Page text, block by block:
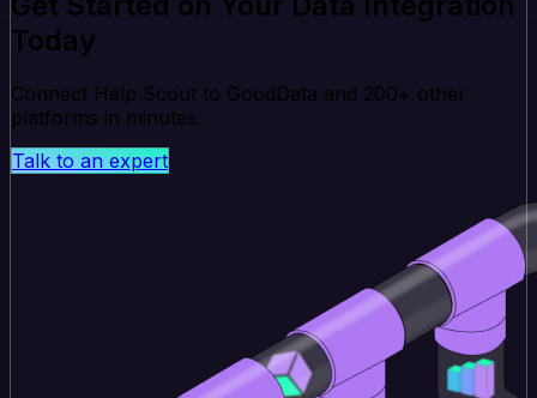
Today
Connect Help Scout to GoodData and 200+ other
platforms in minutes.
Talk to an expert